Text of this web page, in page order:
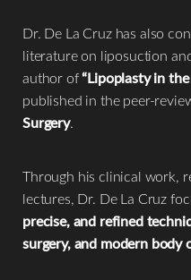
Dr. De La Cruz has also
literature on liposuction
author of“Lipoplasty in
published in the peer-
Surgery.
Through his clinical work,
lectures, Dr. De La Cruz
precise, and refined
surgery, and modern body